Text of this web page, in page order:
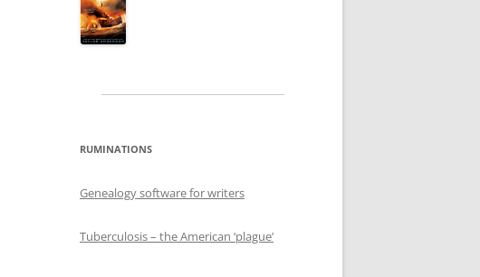
RUMINATIONS
Genealogy software for writers
Tuberculosis – the American ‘plague’